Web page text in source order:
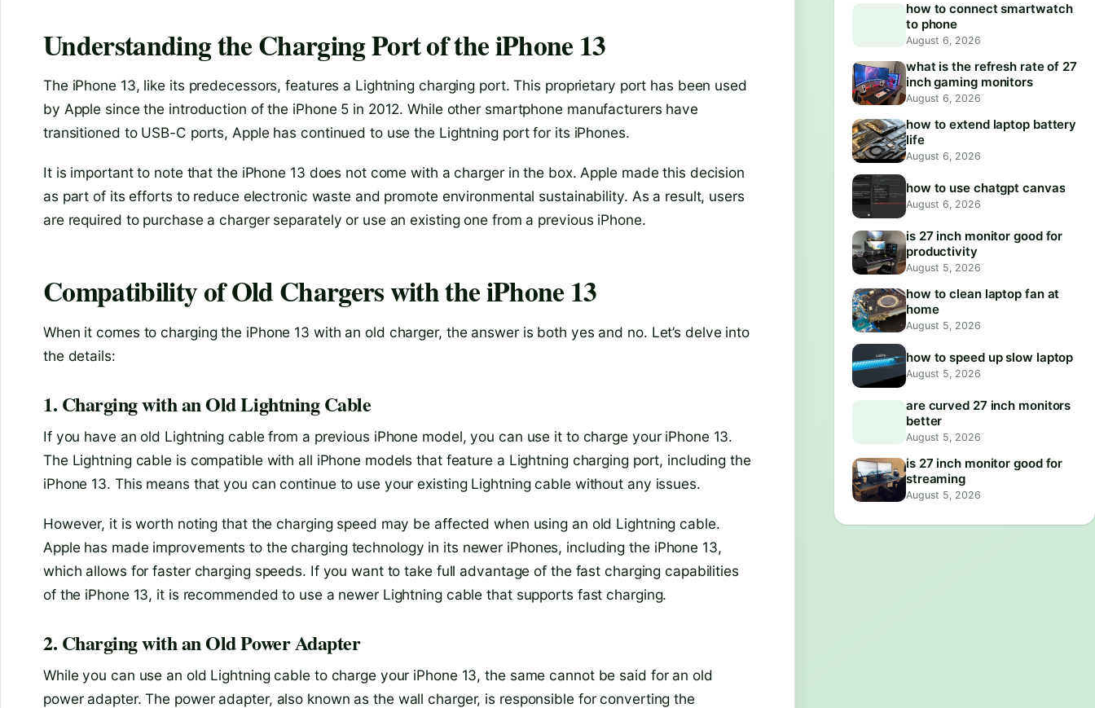
Understanding the Charging Port of the iPhone 13
The iPhone 13, like its predecessors, features a Lightning charging port. This proprietary port has been used
by Apple since the introduction of the iPhone 5 in 2012. While other smartphone manufacturers have
transitioned to USB-C ports, Apple has continued to use the Lightning port for its iPhones.
It is important to note that the iPhone 13 does not come with a charger in the box. Apple made this decision
as part of its efforts to reduce electronic waste and promote environmental sustainability. As a result, users
are required to purchase a charger separately or use an existing one from a previous iPhone.
Compatibility of Old Chargers with the iPhone 13
When it comes to charging the iPhone 13 with an old charger, the answer is both yes and no. Let’s delve into
the details:
1. Charging with an Old Lightning Cable
If you have an old Lightning cable from a previous iPhone model, you can use it to charge your iPhone 13.
The Lightning cable is compatible with all iPhone models that feature a Lightning charging port, including the
iPhone 13. This means that you can continue to use your existing Lightning cable without any issues.
However, it is worth noting that the charging speed may be affected when using an old Lightning cable.
Apple has made improvements to the charging technology in its newer iPhones, including the iPhone 13,
which allows for faster charging speeds. If you want to take full advantage of the fast charging capabilities
of the iPhone 13, it is recommended to use a newer Lightning cable that supports fast charging.
2. Charging with an Old Power Adapter
While you can use an old Lightning cable to charge your iPhone 13, the same cannot be said for an old
power adapter. The power adapter, also known as the wall charger, is responsible for converting the
how to connect smartwatch
to phone
August 6, 2026
what is the refresh rate of 27
inch gaming monitors
August 6, 2026
how to extend laptop battery
life
August 6, 2026
how to use chatgpt canvas
August 6, 2026
is 27 inch monitor good for
productivity
August 5, 2026
how to clean laptop fan at
home
August 5, 2026
how to speed up slow laptop
August 5, 2026
are curved 27 inch monitors
better
August 5, 2026
is 27 inch monitor good for
streaming
August 5, 2026